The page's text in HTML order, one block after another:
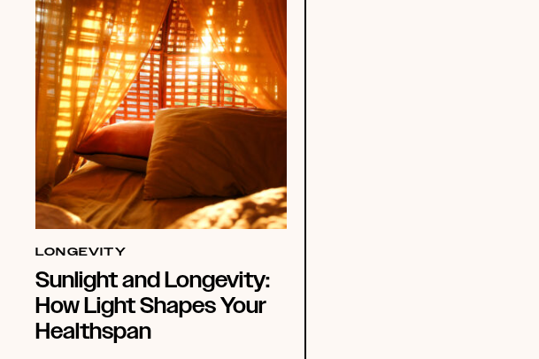
LONGEVITY
Sunlight and Longevity:
How Light Shapes Your
Healthspan